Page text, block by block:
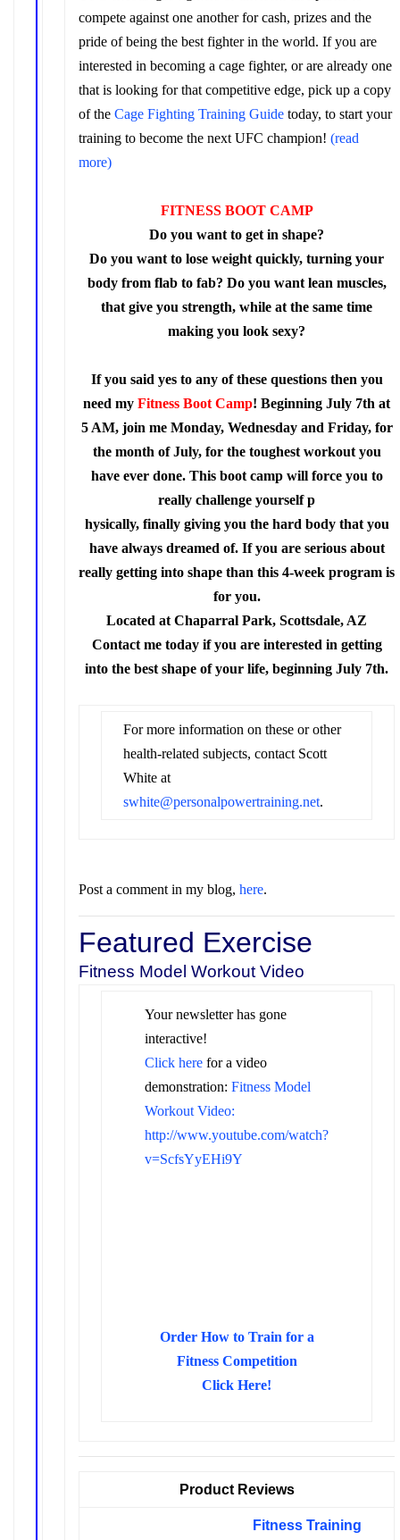
compete against one another for cash, prizes and the
pride of being the best fighter in the world. If you are
interested in becoming a cage fighter, or are already one
that is looking for that competitive edge, pick up a copy
of the Cage Fighting Training Guide today, to start your
training to become the next UFC champion! (read
more)
FITNESS BOOT CAMP
Do you want to get in shape?
Do you want to lose weight quickly, turning your
body from flab to fab? Do you want lean muscles,
that give you strength, while at the same time
making you look sexy?
If you said yes to any of these questions then you
need my Fitness Boot Camp! Beginning July 7th at
5 AM, join me Monday, Wednesday and Friday, for
the month of July, for the toughest workout you
have ever done. This boot camp will force you to
really challenge yourself p
hysically, finally giving you the hard body that you
have always dreamed of. If you are serious about
really getting into shape than this 4-week program is
for you.
Located at Chaparral Park, Scottsdale, AZ
Contact me today if you are interested in getting
into the best shape of your life, beginning July 7th.
For more information on these or other
health-related subjects, contact Scott
White at
swhite@personalpowertraining.net.
Post a comment in my blog, here.
Featured Exercise
Fitness Model Workout Video
Your newsletter has gone
interactive!
Click here for a video
demonstration: Fitness Model
Workout Video:
http://www.youtube.com/watch?
v=ScfsYyEHi9Y
Order How to Train for a
Fitness Competition
Click Here!
Product Reviews
Fitness Training